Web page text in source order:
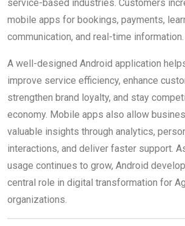
service-based industries. Customers
mobile apps for bookings, payments,
communication, and real-time information.
A well-designed Android application
improve service efficiency, enhance
strengthen brand loyalty, and stay
economy. Mobile apps also allow
valuable insights through analytics,
interactions, and deliver faster support.
usage continues to grow, Android
central role in digital transformation for
organizations.